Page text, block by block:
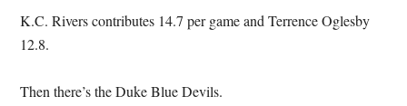
K.C. Rivers contributes 14.7 per game and Terrence Oglesby
12.8.
Then there’s the Duke Blue Devils.